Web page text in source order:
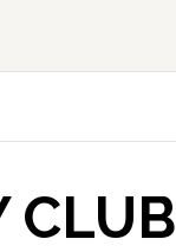
CLUB